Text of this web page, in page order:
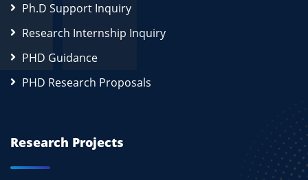
Ph.D Support Inquiry
Research Internship Inquiry
PHD Guidance
PHD Research Proposals
Research Projects